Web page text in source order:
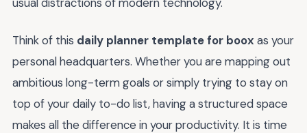
Think of this daily planner template for boox as your
personal headquarters. Whether you are mapping out
ambitious long-term goals or simply trying to stay on
top of your daily to-do list, having a structured space
makes all the difference in your productivity. It is time